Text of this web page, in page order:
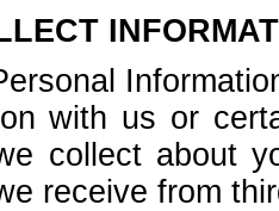
with us or
collect about
receive from